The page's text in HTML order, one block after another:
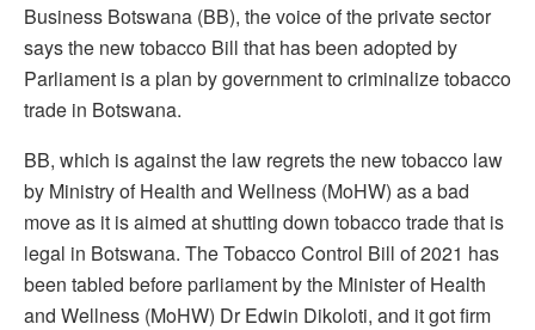
Business Botswana (BB), the voice of the private sector
says the new tobacco Bill that has been adopted by
Parliament is a plan by government to criminalize tobacco
trade in Botswana.
BB, which is against the law regrets the new tobacco law
by Ministry of Health and Wellness (MoHW) as a bad
move as it is aimed at shutting down tobacco trade that is
legal in Botswana. The Tobacco Control Bill of 2021 has
been tabled before parliament by the Minister of Health
and Wellness (MoHW) Dr Edwin Dikoloti, and it got firm